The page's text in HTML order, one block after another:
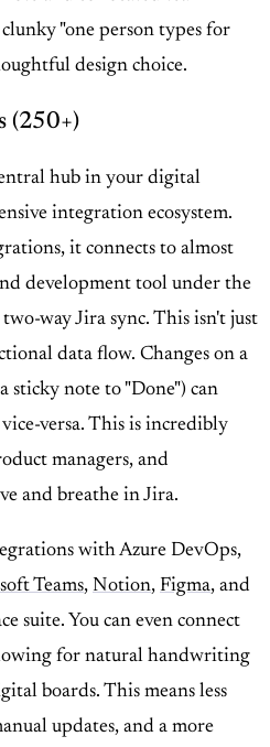
"one person types for
design choice.
(250+)
hub in your digital
integration ecosystem.
it connects to almost
development tool under the
way Jira sync. This isn't just
data flow. Changes on a
note to "Done") can
versa. This is incredibly
managers, and
and breathe in Jira.
with Azure DevOps,
Teams, Notion, Figma, and
suite. You can even connect
for natural handwriting
boards. This means less
updates, and a more